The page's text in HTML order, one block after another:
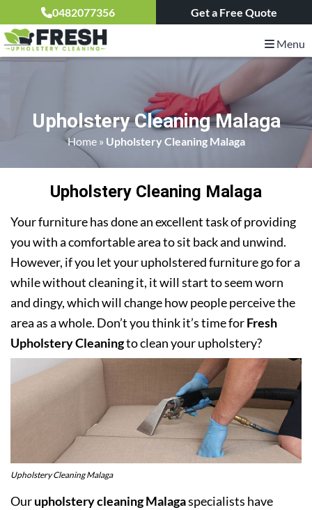
0482077356 Get a Free Quote
Menu
Upholstery Cleaning Malaga
Home» Upholstery Cleaning Malaga
Upholstery Cleaning Malaga
Your furniture has done an excellent task of providing
you with a comfortable area to sit back and unwind.
However, if you let your upholstered furniture go for a
while without cleaning it, it will start to seem worn
and dingy, which will change how people perceive the
area as a whole. Don’t you think it’s time forFresh
Upholstery Cleaningto clean your upholstery?
Upholstery Cleaning Malaga
Ourupholstery cleaning Malagaspecialists have